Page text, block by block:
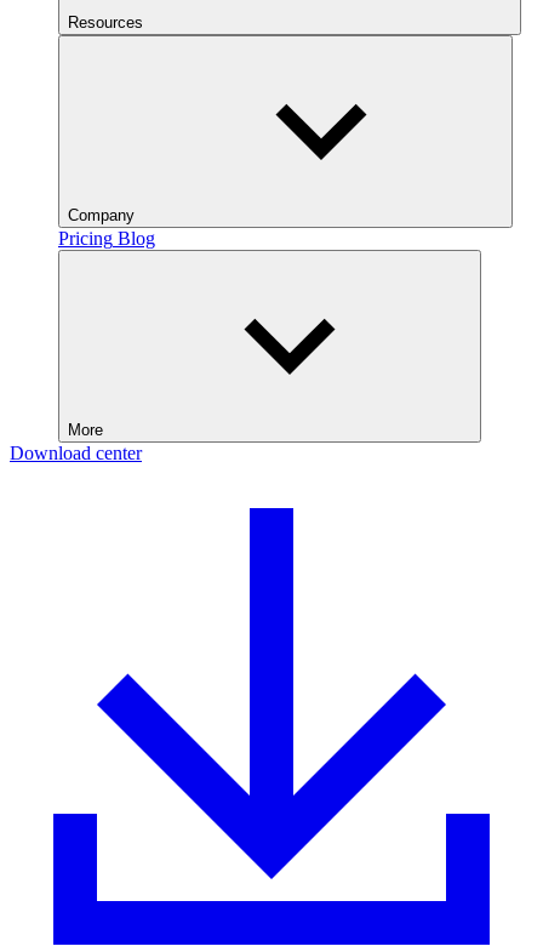
Resources
Company
Pricing Blog
More
Download center